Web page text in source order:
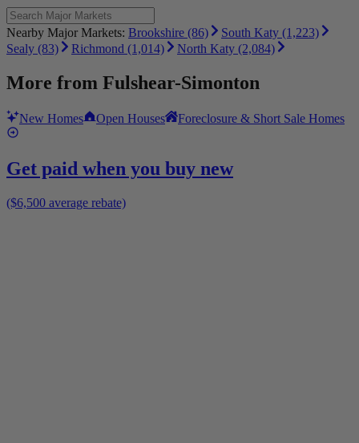
Nearby Major Markets: Brookshire (86)
South Katy (1,223)
Sealy (83)
Richmond (1,014) North Katy (2,084)
More from Fulshear-Simonton
New Homes Open Houses Foreclosure & Short Sale Homes
Get paid when you buy new
($6,500 average rebate)